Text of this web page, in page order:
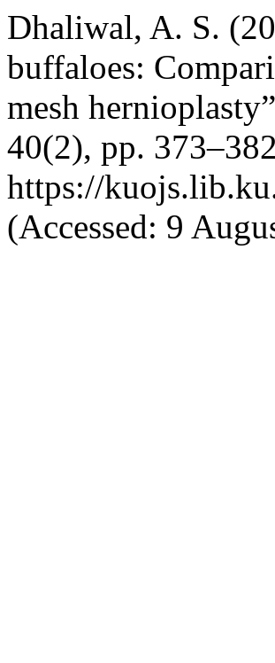
Dhaliwal, A. S.
buffaloes:
mesh
40(2), pp.
https://
(Accessed: 9